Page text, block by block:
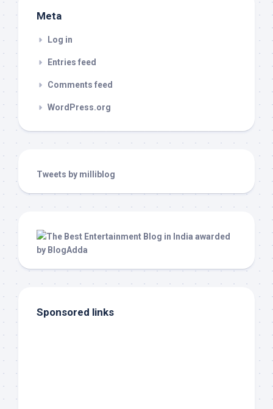
Meta
Log in
Entries feed
Comments feed
WordPress.org
Tweets by milliblog
Sponsored links